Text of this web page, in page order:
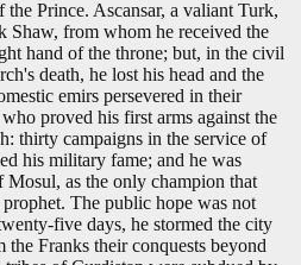
the Prince. Ascansar, a valiant Turk,
Shaw, from whom he received the
hand of the throne; but, in the civil
death, he lost his head and the
emirs persevered in their
proved his first arms against the
thirty campaigns in the service of
his military fame; and he was
as the only champion that
The public hope was not
five days, he stormed the city
the Franks their conquests beyond